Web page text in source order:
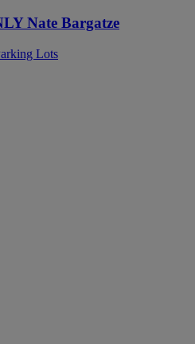
Nate Bargatze
Lots